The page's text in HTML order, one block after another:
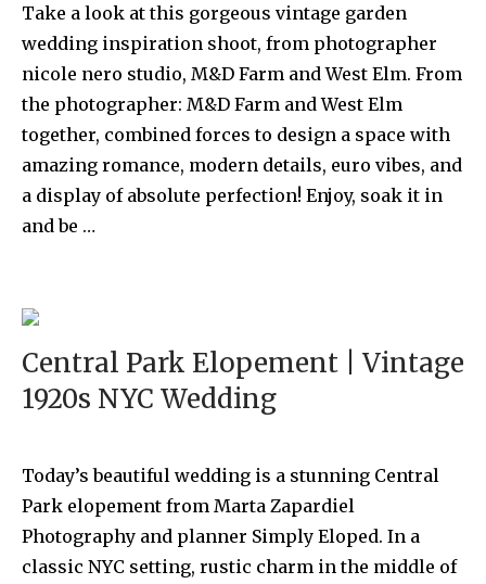
Take a look at this gorgeous vintage garden
wedding inspiration shoot, from photographer
nicole nero studio, M&D Farm and West Elm. From
the photographer: M&D Farm and West Elm
together, combined forces to design a space with
amazing romance, modern details, euro vibes, and
a display of absolute perfection! Enjoy, soak it in
and be …
Central Park Elopement | Vintage
1920s NYC Wedding
Today’s beautiful wedding is a stunning Central
Park elopement from Marta Zapardiel
Photography and planner Simply Eloped. In a
classic NYC setting, rustic charm in the middle of